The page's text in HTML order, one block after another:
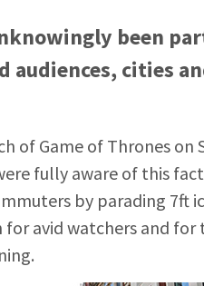
been
audiences, cities
of Game of Thrones on
fully aware of this
by parading 7ft
avid watchers and for